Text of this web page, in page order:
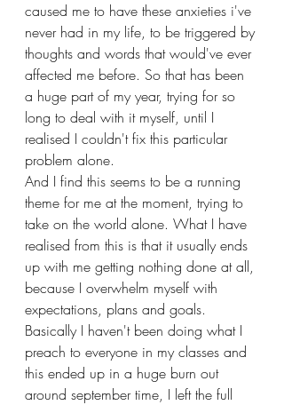
caused me to have these anxieties i've
never had in my life, to be triggered by
thoughts and words that would've ever
affected me before. So that has been
a huge part of my year, trying for so
long to deal with it myself, until I
realised I couldn't fix this particular
problem alone.
And I find this seems to be a running
theme for me at the moment, trying to
take on the world alone. What I have
realised from this is that it usually ends
up with me getting nothing done at all,
because I overwhelm myself with
expectations, plans and goals.
Basically I haven't been doing what I
preach to everyone in my classes and
this ended up in a huge burn out
around september time, I left the full